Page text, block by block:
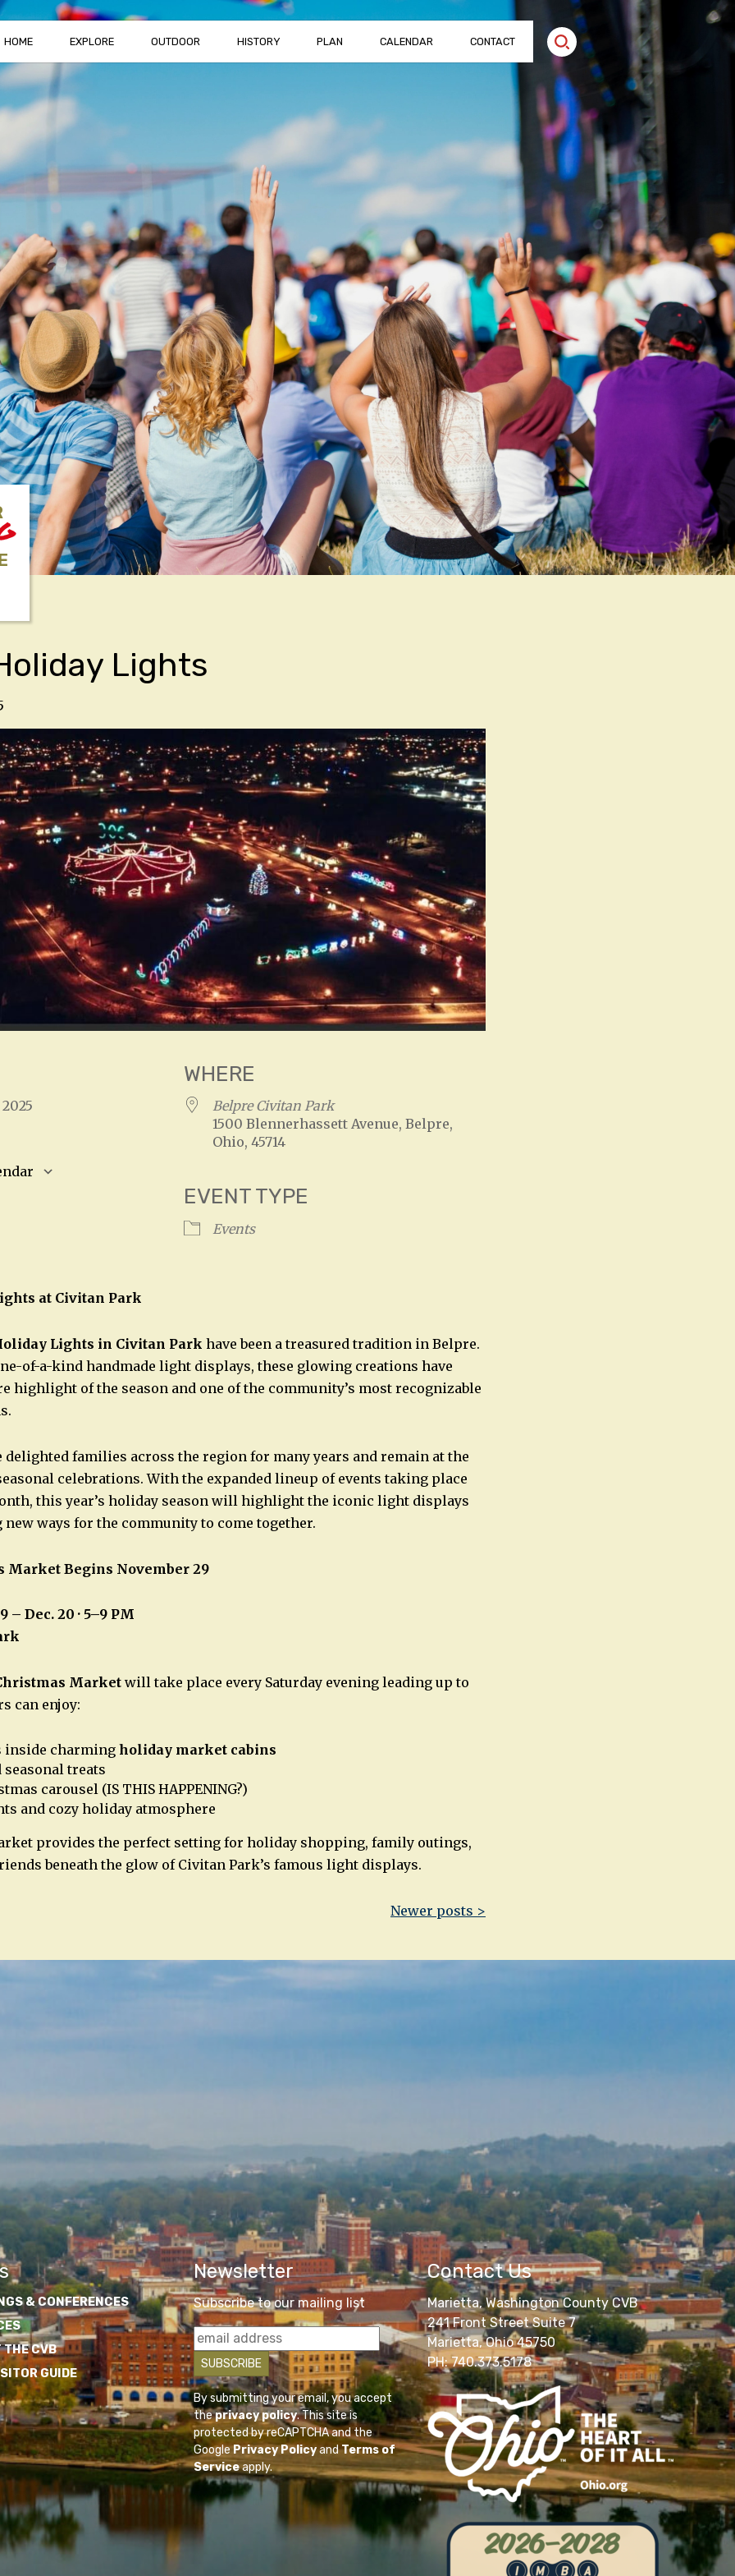
HOME EXPLORE OUTDOOR HISTORY PLAN CALENDAR CONTACT
Lights
2025
Google Calendar iCalendar
WHERE
Belpre Civitan Park
1500 Blennerhassett Avenue, Belpre,
Ohio, 45714
EVENT TYPE
Events
at Civitan Park
Lights in Civitan Park have been a treasured tradition in Belpre.
of-a-kind handmade light displays, these glowing creations have
highlight of the season and one of the community’s most recognizable
delighted families across the region for many years and remain at the
celebrations. With the expanded lineup of events taking place
this year’s holiday season will highlight the iconic light displays
ways for the community to come together.
Market Begins November 29
– Dec. 20 · 5–9 PM
Market will take place every Saturday evening leading up to
can enjoy:
inside charming holiday market cabins
seasonal treats
carousel (IS THIS HAPPENING?)
and cozy holiday atmosphere
provides the perfect setting for holiday shopping, family outings,
beneath the glow of Civitan Park’s famous light displays.
Newer posts >
& CONFERENCES
THE CVB
GUIDE
Newsletter
Subscribe to our mailing list
By submitting your email, you accept
theprivacy policy. This site is
protected by reCAPTCHA and the
GooglePrivacy PolicyandTerms of
Serviceapply.
Contact Us
Marietta, Washington County CVB
241 Front Street Suite 7
Marietta, Ohio 45750
PH: 740.373.5178